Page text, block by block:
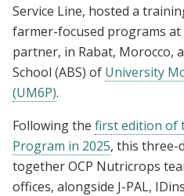
Service Line, hosted a
farmer-focused programs at
partner, in Rabat, Morocco,
School (ABS) of University
(UM6P).
Following the first edition of
Program in 2025, this
together OCP Nutricrops
offices, alongside J-PAL,